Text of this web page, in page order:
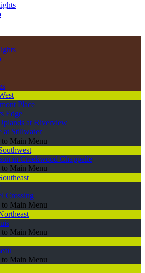
Place
Edge
at Riverview
at Stillwater
to Main Menu
in Creekwood Chappelle
to Main Menu
Crossing
to Main Menu
to Main Menu
to Main Menu